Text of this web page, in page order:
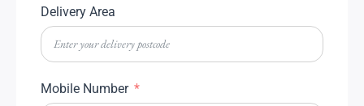
Delivery Area
Mobile Number